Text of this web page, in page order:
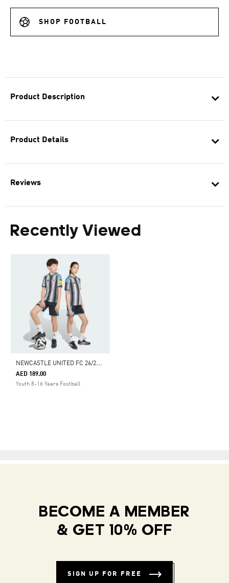
Product Description
Product Details
Reviews
Recently Viewed
N
EWCASTLE UNITED FC 26/27 HOME SHORT KIDS
AED 189.00
Youth 8-16 Years Football
SHOP FOOTBALL
BECOME A MEMBER
& GET 10% OFF
SIGN UP FOR FREE